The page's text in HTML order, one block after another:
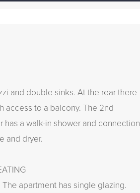
and double sinks. At the rear there
access to a balcony. The 2nd
has a walk-in shower and connection
and dryer.
apartment has single glazing.